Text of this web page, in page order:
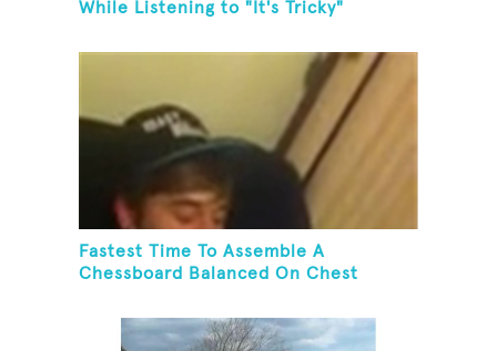
While Listening to "It's Tricky"
Fastest Time To Assemble A
Chessboard Balanced On Chest